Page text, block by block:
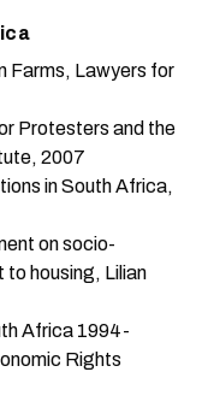
Farms, Lawyers for
Protesters and the
2007
in South Africa,
on socio-
to housing, Lilian
Africa 1994-
Rights